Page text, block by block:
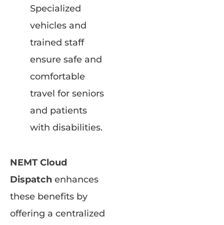
Specialized
vehicles and
trained staff
ensure safe and
comfortable
travel for seniors
and patients
with disabilities.
NEMT Cloud
Dispatch enhances
these benefits by
offering a centralized